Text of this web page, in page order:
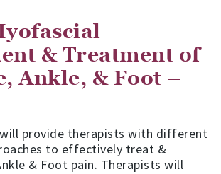
& Treatment of
Ankle, & Foot –
provide therapists with different
to effectively treat &
& Foot pain. Therapists will